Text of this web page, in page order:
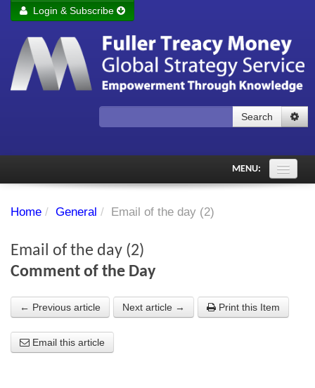
Remember me Login
Forgot your password?
Login & Subscribe
Search
MENU:
PDF Archive
Chart library
About Us
Home / General / Email of the day (2)
Email of the day (2)
Comment of the Day
← Previous article Next article → Print this Item
Email this article